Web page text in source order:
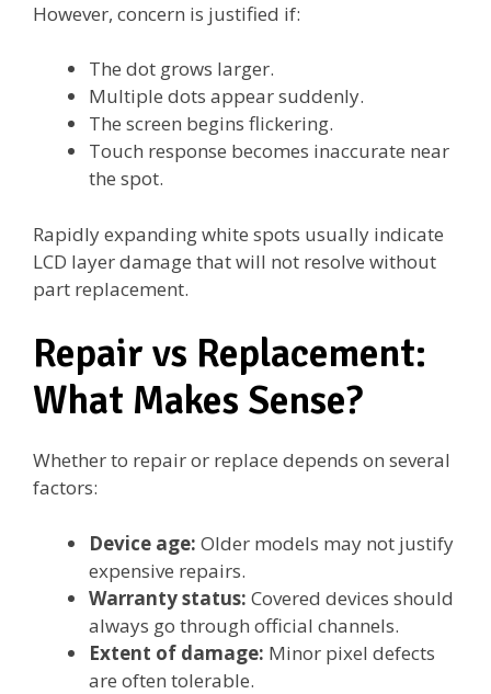
However, concern is justified if:
The dot grows larger.
Multiple dots appear suddenly.
The screen begins flickering.
Touch response becomes inaccurate near
the spot.
Rapidly expanding white spots usually indicate
LCD layer damage that will not resolve without
part replacement.
Repair vs Replacement:
What Makes Sense?
Whether to repair or replace depends on several
factors:
Device age: Older models may not justify
expensive repairs.
Warranty status: Covered devices should
always go through official channels.
Extent of damage: Minor pixel defects
are often tolerable.